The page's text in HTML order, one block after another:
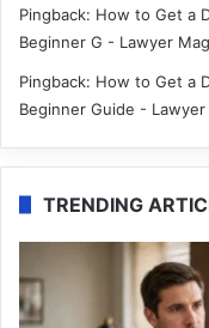
Pingback: How to Get a
Beginner G - Lawyer Mag
Pingback: How to Get a
Beginner Guide - Lawyer
TRENDING